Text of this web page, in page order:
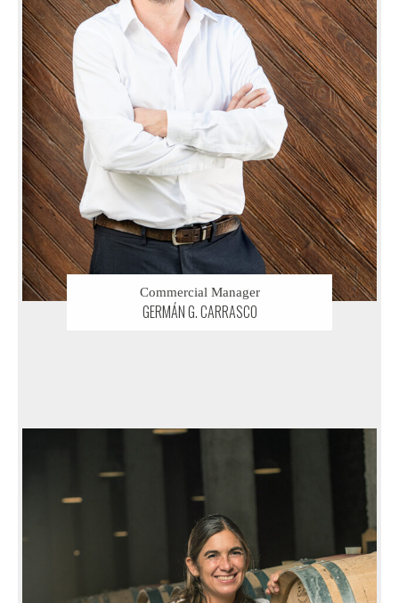
Commercial Manager
GERMÁN G. CARRASCO